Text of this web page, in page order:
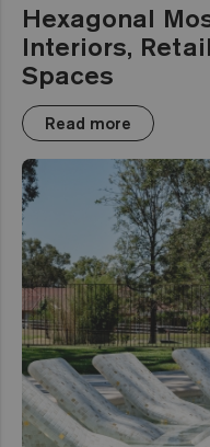
Hexagonal
Interiors,
Spaces
Read more